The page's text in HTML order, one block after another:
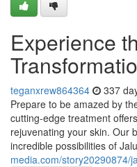
Experience
teganxrew864364 337
Prepare to be amazed by
cutting-edge treatment
rejuvenating your skin. Our
incredible possibilities of
media.com/story20290874/